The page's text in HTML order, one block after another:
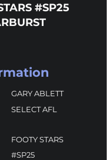
#SP25
GARY ABLETT
SELECT AFL
FOOTY STARS
#SP25